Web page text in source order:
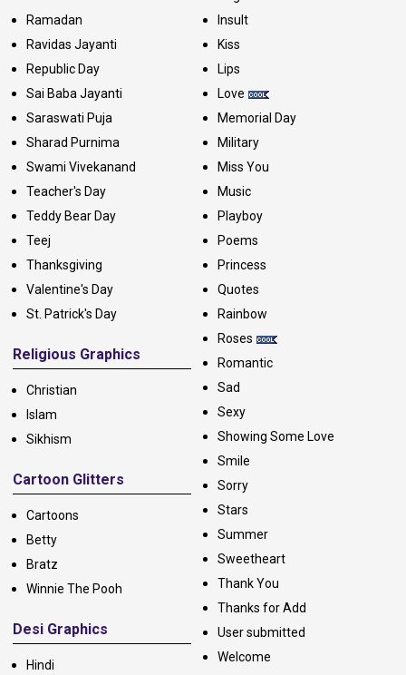
Ramadan
Ravidas Jayanti
Republic Day
Sai Baba Jayanti
Saraswati Puja
Sharad Purnima
Swami Vivekanand
Teacher's Day
Teddy Bear Day
Teej
Thanksgiving
Valentine's Day
St. Patrick's Day
Religious Graphics
Christian
Islam
Sikhism
Cartoon Glitters
Cartoons
Betty
Bratz
Winnie The Pooh
Desi Graphics
Hindi
Insult
Kiss
Lips
Love
Memorial Day
Military
Miss You
Music
Playboy
Poems
Princess
Quotes
Rainbow
Roses
Romantic
Sad
Sexy
Showing Some Love
Smile
Sorry
Stars
Summer
Sweetheart
Thank You
Thanks for Add
User submitted
Welcome